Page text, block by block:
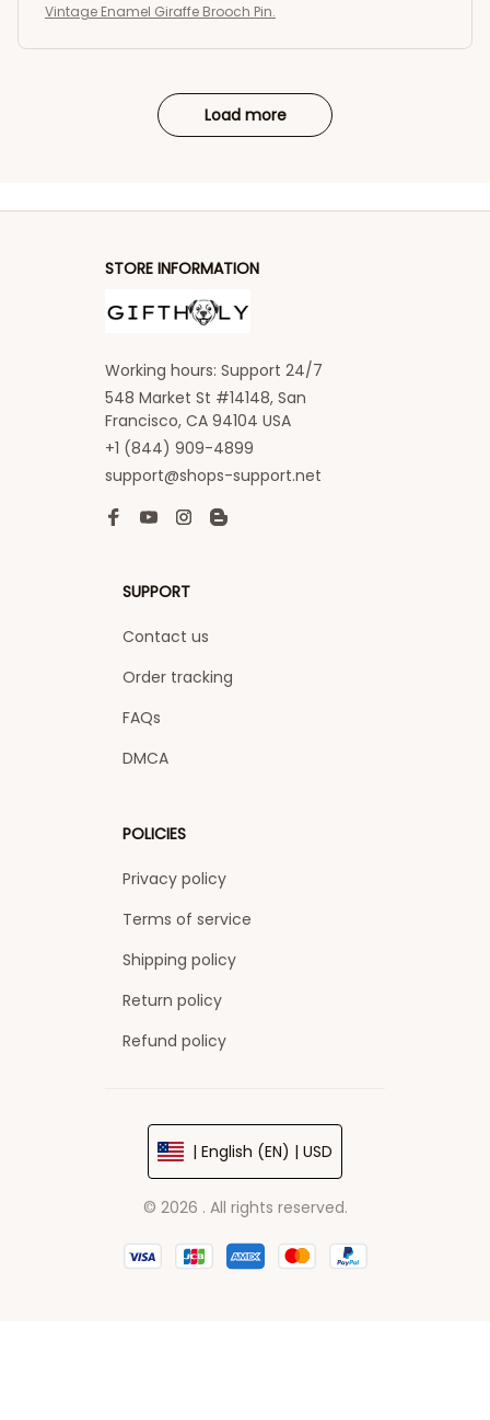
Vintage Enamel Giraffe Brooch Pin.
Load more
STORE INFORMATION
Working hours: Support 24/7
548 Market St #14148, San
Francisco, CA 94104 USA
+1 (844) 909-4899
support@shops-support.net
SUPPORT
Contact us
Order tracking
FAQs
DMCA
POLICIES
Privacy policy
Terms of service
Shipping policy
Return policy
Refund policy
| English (EN) | USD
© 2026 . All rights reserved.